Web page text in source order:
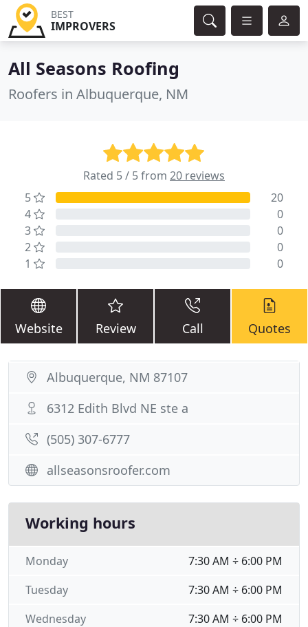
BEST
IMPROVERS
All Seasons Roofing
Roofers in Albuquerque, NM
Rated 5 / 5 from 20 reviews
5
20
4
0
3
0
2
0
1
0
Website Review Call Quotes
Albuquerque, NM 87107
6312 Edith Blvd NE ste a
(505) 307-6777
allseasonsroofer.com
Working hours
7:30 AM ÷ 6:00 PM
Monday
7:30 AM ÷ 6:00 PM
Tuesday
7:30 AM ÷ 6:00 PM
Wednesday